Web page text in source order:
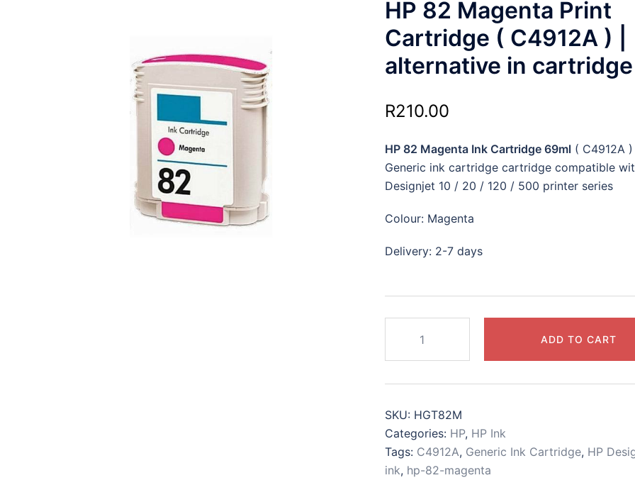
HP 82 Magenta Print
Cartridge ( C4912A ) |
alternative in cartridge
R210.00
HP 82 Magenta Ink Cartridge 69ml( C4912A
Generic ink cartridge cartridge compatible
Designjet 10 / 20 / 120 / 500 printer series
Colour: Magenta
Delivery: 2-7 days
Magenta
Print
(
C4912A
)
|
ADD TO CART
SKU: HGT82M
Categories: HP, HP Ink
Tags: C4912A, Generic Ink Cartridge, HP
ink, hp-82-magenta